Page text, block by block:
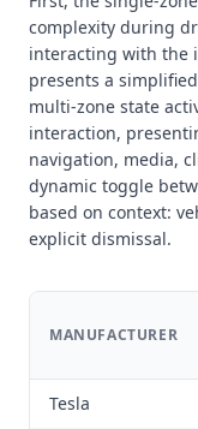
complexity during
interacting with the
presents a
multi-zone state
interaction,
navigation, media,
dynamic toggle
based on context:
explicit dismissal.
MANUFACTURER
Tesla